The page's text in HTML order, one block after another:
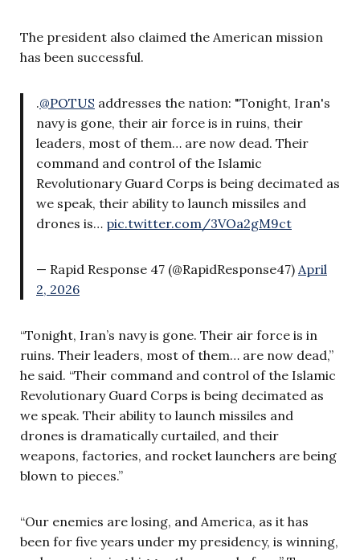
The president also claimed the American mission
has been successful.
.@POTUS addresses the nation: "Tonight, Iran's
navy is gone, their air force is in ruins, their
leaders, most of them… are now dead. Their
command and control of the Islamic
Revolutionary Guard Corps is being decimated as
we speak, their ability to launch missiles and
drones is… pic.twitter.com/3VOa2gM9ct
— Rapid Response 47 (@RapidResponse47) April
2, 2026
“Tonight, Iran’s navy is gone. Their air force is in
ruins. Their leaders, most of them… are now dead,”
he said. “Their command and control of the Islamic
Revolutionary Guard Corps is being decimated as
we speak. Their ability to launch missiles and
drones is dramatically curtailed, and their
weapons, factories, and rocket launchers are being
blown to pieces.”
“Our enemies are losing, and America, as it has
been for five years under my presidency, is winning,